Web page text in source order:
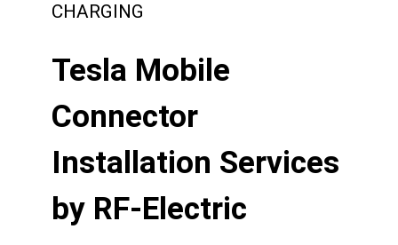
CHARGING
Tesla Mobile
Connector
Installation Services
by RF-Electric